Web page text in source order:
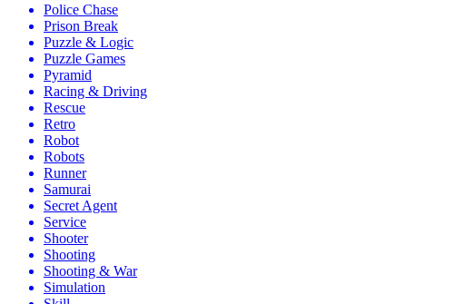
Police Chase
Prison Break
Puzzle & Logic
Puzzle Games
Pyramid
Racing & Driving
Rescue
Retro
Robot
Robots
Runner
Samurai
Secret Agent
Service
Shooter
Shooting
Shooting & War
Simulation